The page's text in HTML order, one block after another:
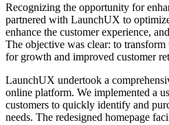
Recognizing the opportunity for
partnered with LaunchUX to
enhance the customer experience,
The objective was clear: to transform
for growth and improved customer
LaunchUX undertook a
online platform. We implemented a
customers to quickly identify and
needs. The redesigned homepage